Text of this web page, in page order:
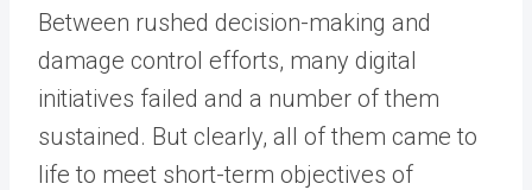
Between rushed decision-making and
damage control efforts, many digital
initiatives failed and a number of them
sustained. But clearly, all of them came to
life to meet short-term objectives of